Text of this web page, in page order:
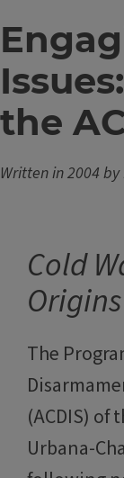
the
Written in 2004
Cold
The
(ACDIS)
Urbana-